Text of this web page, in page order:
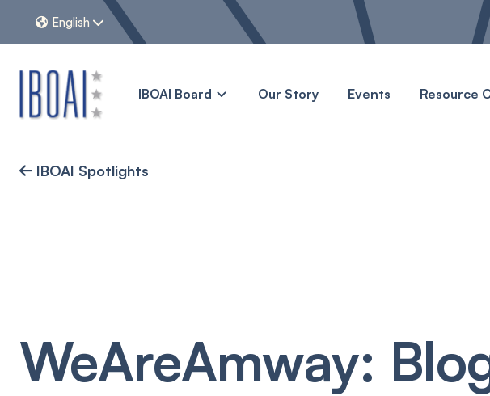
 English 
IBOAI Board Our Story Events Resource
 IBOAI Spotlights
WeAreAmway: